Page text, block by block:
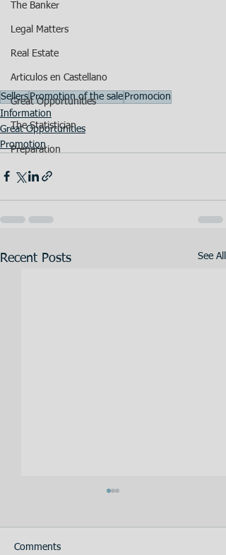
The Banker
Legal Matters
Real Estate
Articulos en Castellano
Great Opportunities
The Statistician
Preparation
Sellers Promotion of the sale Promocion
Information
Great Opportunities
Promotion
Recent Posts See All
Comments